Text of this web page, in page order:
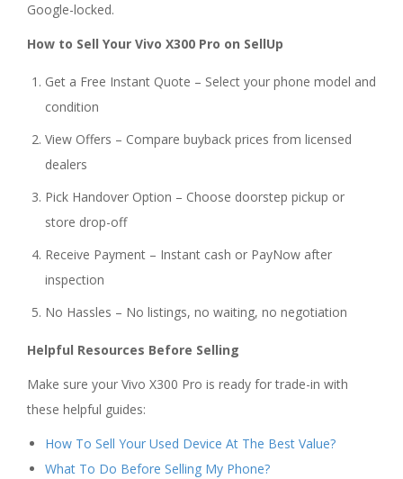
Google-locked.
How to Sell Your Vivo X300 Pro on SellUp
Get a Free Instant Quote – Select your phone model and
condition
View Offers – Compare buyback prices from licensed
dealers
Pick Handover Option – Choose doorstep pickup or
store drop-off
Receive Payment – Instant cash or PayNow after
inspection
No Hassles – No listings, no waiting, no negotiation
Helpful Resources Before Selling
Make sure your Vivo X300 Pro is ready for trade-in with
these helpful guides:
How To Sell Your Used Device At The Best Value?
What To Do Before Selling My Phone?